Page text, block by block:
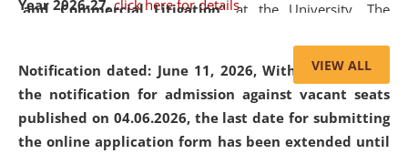
Year 2026-27. click here for details
Notification dated: June 11, 2026,With reference to
the notification for admission against vacant seats
published on 04.06.2026, the last date for submitting
the online application form has been extended until
and Commercial Litigation” at the University. The
of Artificial Intelligence (AI), Alternative Dispute Resolution
(ADR) mechanisms, and commercial litigation in shaping
the future of legal practice.
VIEW ALL